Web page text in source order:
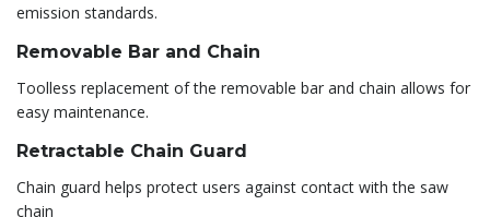
emission standards.
Removable Bar and Chain
Toolless replacement of the removable bar and chain allows for
easy maintenance.
Retractable Chain Guard
Chain guard helps protect users against contact with the saw
chain